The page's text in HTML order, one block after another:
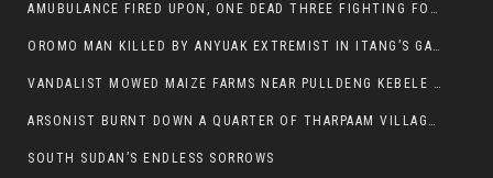
AMUBULANCE FIRED UPON, ONE DEAD THREE FIGHTING FOR THEIR LIVES IN GAMBELLA HOSPITAL
OROMO MAN KILLED BY ANYUAK EXTREMIST IN ITANG’S GAMBELLA REGION
VANDALIST MOWED MAIZE FARMS NEAR PULLDENG KEBELE OF ITANG WOREDA
ARSONIST BURNT DOWN A QUARTER OF THARPAAM VILLAGE IN ITANG
SOUTH SUDAN’S ENDLESS SORROWS